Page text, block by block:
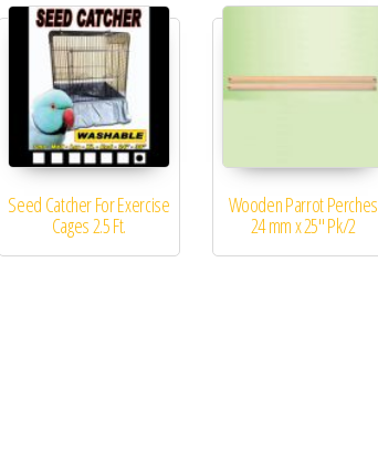
Seed Catcher For Exercise
Cages 2.5 Ft.
Wooden Parrot Perches
24 mm x 25″ Pk/2